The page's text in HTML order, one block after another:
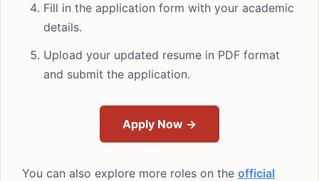
Fill in the application form with your academic
details.
Upload your updated resume in PDF format
and submit the application.
Apply Now →
You can also explore more roles on the official